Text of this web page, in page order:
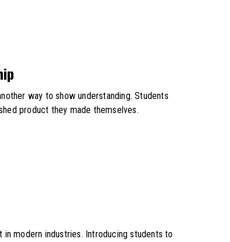
way to show understanding. Students
product they made themselves.
modern industries. Introducing students to